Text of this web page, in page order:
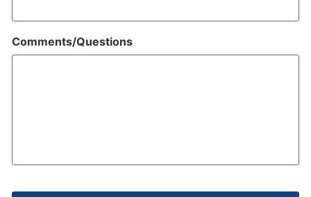
Comments/Questions